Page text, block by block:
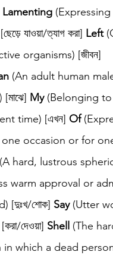
Lamenting
যাওয়া/ত্যাগ করা] Left
organisms) [জীবন]
(An adult human
My (Belonging to
time) [এখন] Of
occasion or for
(A hard, lustrous
warm approval or
[দুঃখ/শোক] Say (Utter
দেওয়া] Shell
(The
which a dead